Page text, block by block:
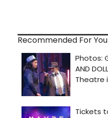
Recommended For You